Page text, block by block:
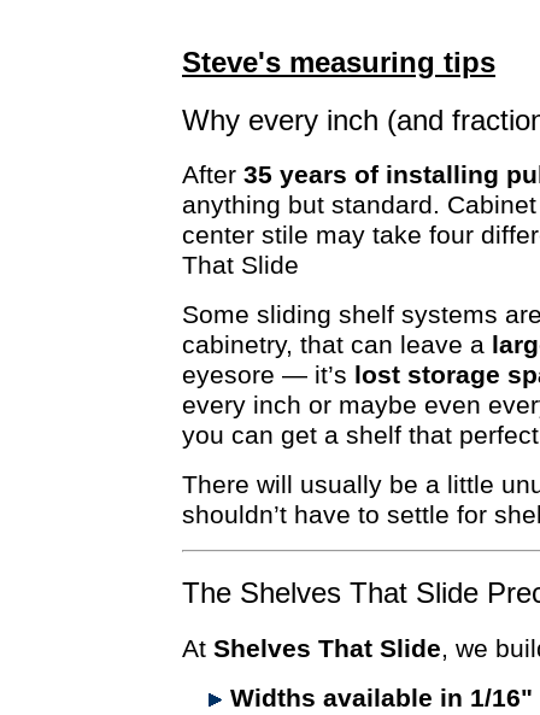
Steve's measuring tips
Why every inch (and
After 35 years of installing
anything but standard.
center stile may take four
That Slide
Some sliding shelf systems
cabinetry, that can leave a
eyesore — it’s lost storage
every inch or maybe even
you can get a shelf that
There will usually be a little
shouldn’t have to settle for
The Shelves That Slide
At Shelves That Slide, we
Widths available in 1/